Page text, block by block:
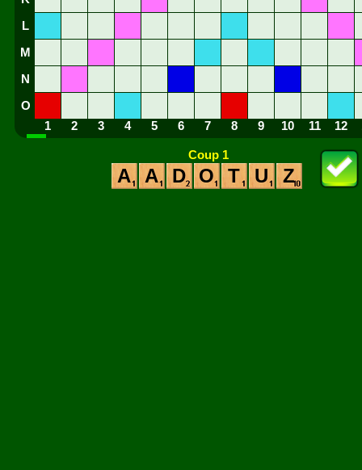
L
M
N
O
1
2 3 4 5 6 7 8 9 10 11 12
Coup 1
A A D O T U Z